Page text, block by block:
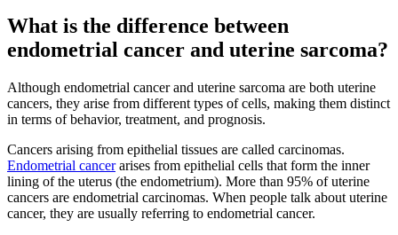
What is the difference between
endometrial cancer and uterine sarcoma?
Although endometrial cancer and uterine sarcoma are both uterine
cancers, they arise from different types of cells, making them distinct
in terms of behavior, treatment, and prognosis.
Cancers arising from epithelial tissues are called carcinomas.
Endometrial cancerarises from epithelial cells that form the inner
lining of the uterus (the endometrium). More than 95% of uterine
cancers are endometrial carcinomas. When people talk about uterine
cancer, they are usually referring to endometrial cancer.